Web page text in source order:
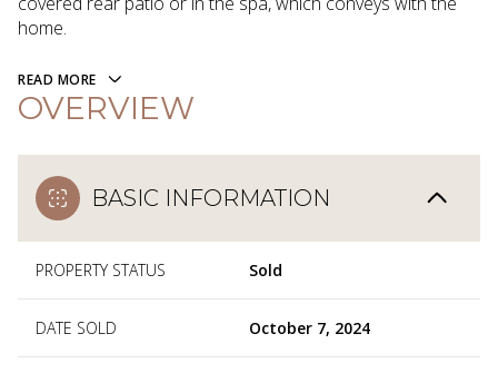
home.
READ MORE
OVERVIEW
BASIC INFORMATION
PROPERTY STATUS Sold
DATE SOLD October 7, 2024